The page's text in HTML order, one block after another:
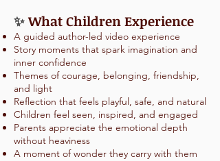
✨What Children Experience
A guided author-led video experience
Story moments that spark imagination and
inner confidence
Themes of courage, belonging, friendship,
and light
Reflection that feels playful, safe, and natural
Children feel seen, inspired, and engaged
Parents appreciate the emotional depth
without heaviness
A moment of wonder they carry with them